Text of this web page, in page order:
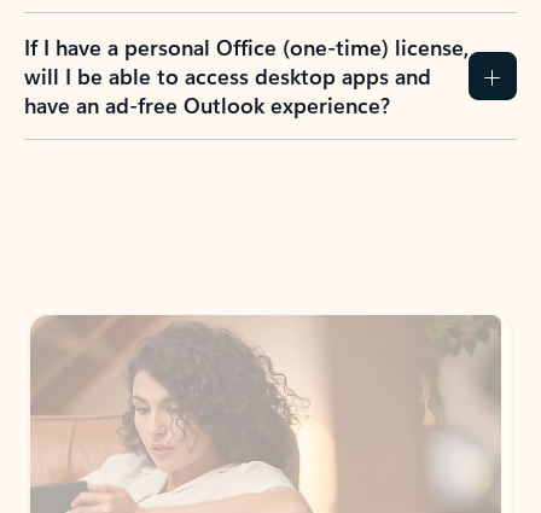
If I have a personal Office (one-time) license,
will I be able to access desktop apps and
have an ad-free Outlook experience?